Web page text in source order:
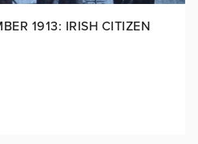
1913: IRISH CITIZEN